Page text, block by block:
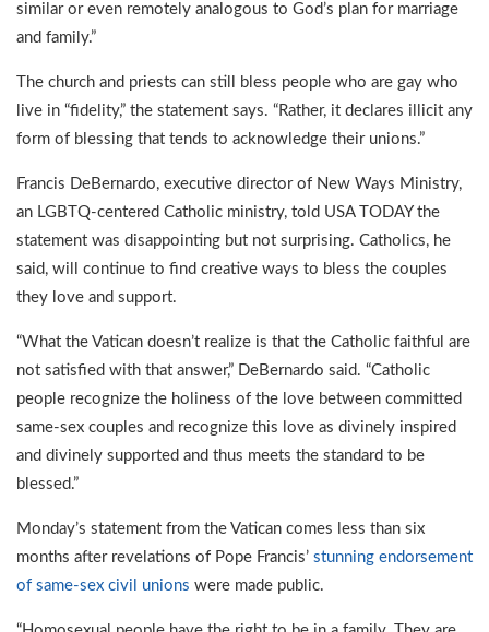
similar or even remotely analogous to God’s plan for marriage
and family.”
The church and priests can still bless people who are gay who
live in “fidelity,” the statement says. “Rather, it declares illicit any
form of blessing that tends to acknowledge their unions.”
Francis DeBernardo, executive director of New Ways Ministry,
an LGBTQ-centered Catholic ministry, told USA TODAY the
statement was disappointing but not surprising. Catholics, he
said, will continue to find creative ways to bless the couples
they love and support.
“What the Vatican doesn’t realize is that the Catholic faithful are
not satisfied with that answer,” DeBernardo said. “Catholic
people recognize the holiness of the love between committed
same-sex couples and recognize this love as divinely inspired
and divinely supported and thus meets the standard to be
blessed.”
Monday’s statement from the Vatican comes less than six
months after revelations of Pope Francis’ stunning endorsement
of same-sex civil unions were made public.